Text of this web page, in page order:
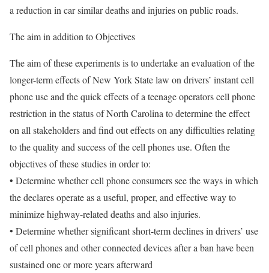
a reduction in car similar deaths and injuries on public roads.
The aim in addition to Objectives
The aim of these experiments is to undertake an evaluation of the
longer-term effects of New York State law on drivers’ instant cell
phone use and the quick effects of a teenage operators cell phone
restriction in the status of North Carolina to determine the effect
on all stakeholders and find out effects on any difficulties relating
to the quality and success of the cell phones use. Often the
objectives of these studies in order to:
• Determine whether cell phone consumers see the ways in which
the declares operate as a useful, proper, and effective way to
minimize highway-related deaths and also injuries.
• Determine whether significant short-term declines in drivers’ use
of cell phones and other connected devices after a ban have been
sustained one or more years afterward